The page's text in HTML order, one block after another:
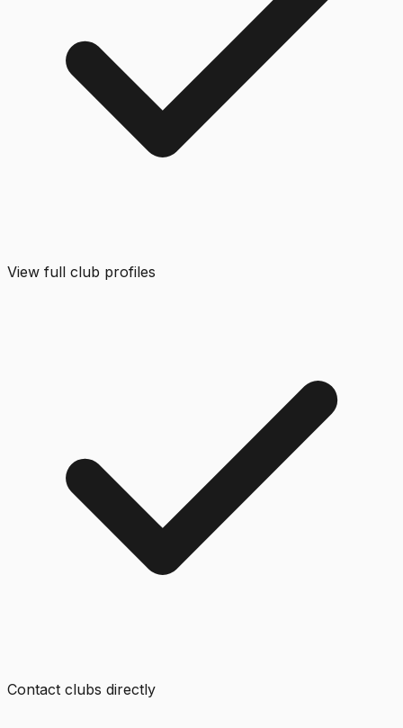
View full club profiles
Contact clubs directly